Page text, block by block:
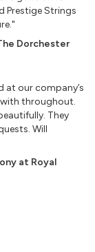
Prestige Strings
Dorchester
at our company’s
with throughout.
They
Will
at Royal